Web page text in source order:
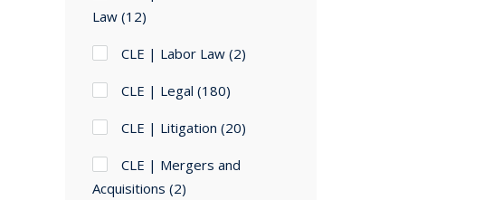
Law (12)
CLE | Labor Law (2)
CLE | Legal (180)
CLE | Litigation (20)
CLE | Mergers and
Acquisitions (2)